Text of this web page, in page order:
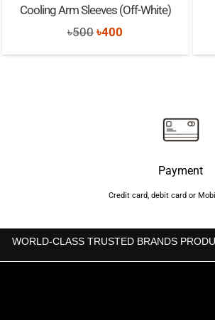
Cooling Arm Sleeves (Off-White)
৳500Original
price
৳400
price
Payment
Credit card, debit card or
WORLD-CLASS TRUSTED BRANDS